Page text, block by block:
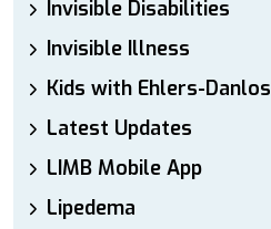
Invisible Disabilities
Invisible Illness
Kids with Ehlers-Danlos
Latest Updates
LIMB Mobile App
Lipedema